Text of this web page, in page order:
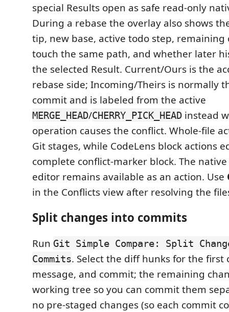
special Results open as safe read-only
During a rebase the overlay also shows
tip, new base, active todo step,
touch the same path, and whether later
the selected Result. Current/Ours is the
rebase side; Incoming/Theirs is normally
commit and is labeled from the active
MERGE_HEAD/CHERRY_PICK_HEAD instead
operation causes the conflict. Whole-file
Git stages, while CodeLens block actions
complete conflict-marker block. The
editor remains available as an action. Use
in the Conflicts view after resolving the
Split changes into commits
Run Git Simple Compare: Split
Commits. Select the diff hunks for the first
message, and commit; the remaining
working tree so you can commit them
no pre-staged changes (so each commit